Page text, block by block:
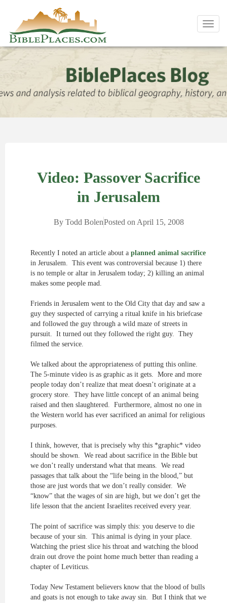
Video: Passover Sacrifice
in Jerusalem
ByTodd BolenPosted on April 15, 2008
Recently I noted an article about a planned animal sacrifice
in Jerusalem. This event was controversial because 1) there
is no temple or altar in Jerusalem today; 2) killing an animal
makes some people mad.
Friends in Jerusalem went to the Old City that day and saw a
guy they suspected of carrying a ritual knife in his briefcase
and followed the guy through a wild maze of streets in
pursuit. It turned out they followed the right guy. They
filmed the service.
We talked about the appropriateness of putting this online.
The 5-minute video is as graphic as it gets. More and more
people today don’t realize that meat doesn’t originate at a
grocery store. They have little concept of an animal being
raised and then slaughtered. Furthermore, almost no one in
the Western world has ever sacrificed an animal for religious
purposes.
I think, however, that is precisely why this *graphic* video
should be shown. We read about sacrifice in the Bible but
we don’t really understand what that means. We read
passages that talk about the “life being in the blood,” but
those are just words that we don’t really consider. We
“know” that the wages of sin are high, but we don’t get the
life lesson that the ancient Israelites received every year.
The point of sacrifice was simply this: you deserve to die
because of your sin. This animal is dying in your place.
Watching the priest slice his throat and watching the blood
drain out drove the point home much better than reading a
chapter of Leviticus.
Today New Testament believers know that the blood of bulls
and goats is not enough to take away sin. But I think that we